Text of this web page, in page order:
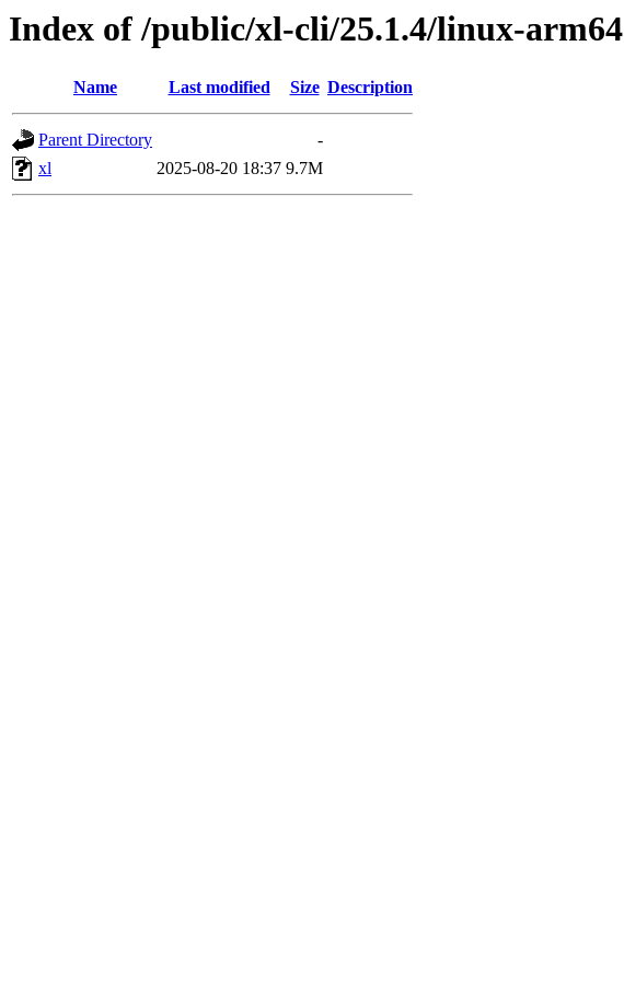
Index of /public/xl-cli/25.1.4/linux-arm64
Name Last modified Size Description
Parent Directory
-
xl
2025-08-20 18:37 9.7M